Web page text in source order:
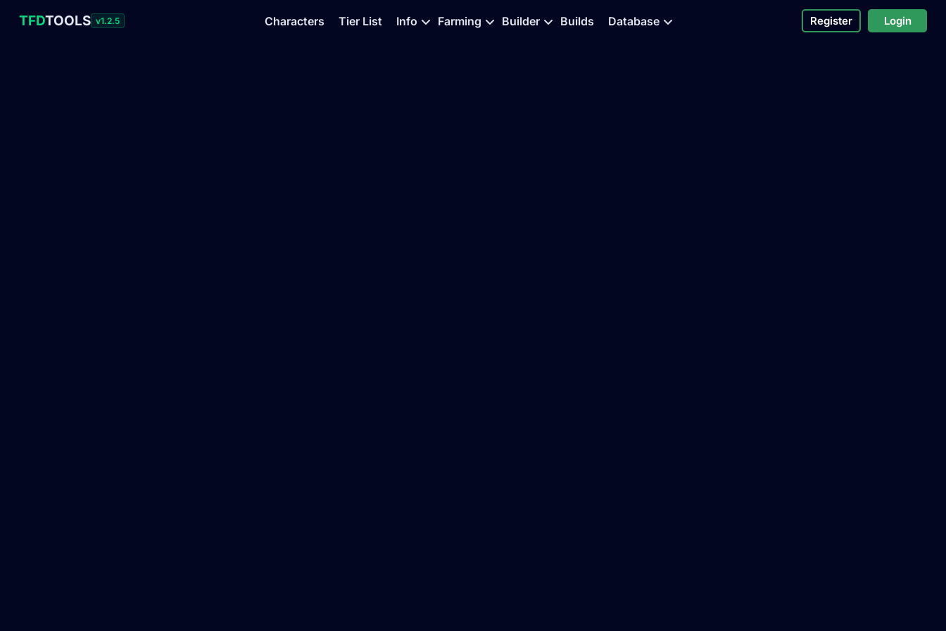
TFDTOOLS v1.2.5 Characters Tier List Info Farming Builder Builds Database Register Login